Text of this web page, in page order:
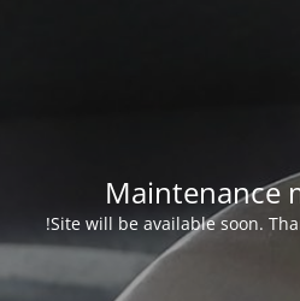
Maintenance
Site will be available soon.